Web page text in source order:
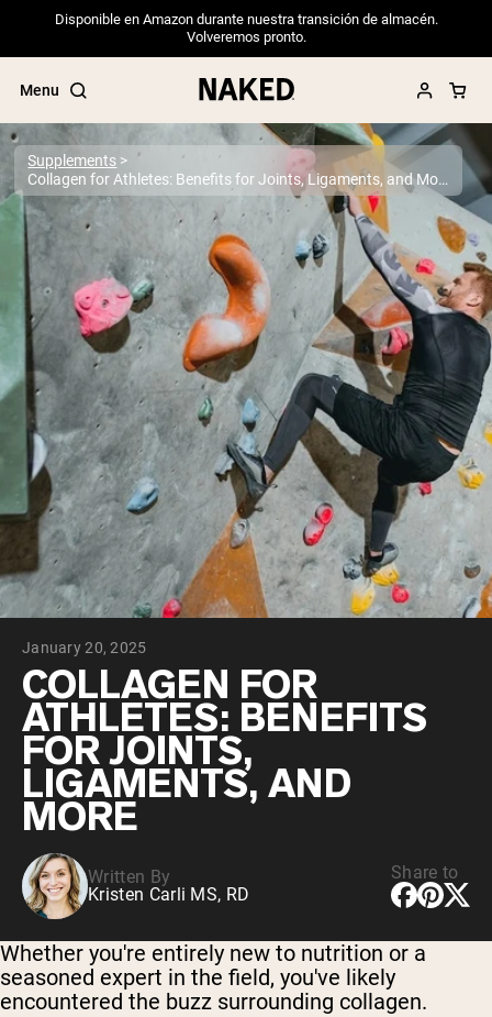
Disponible en Amazon durante nuestra transición de almacén.
Volveremos pronto.
Menu
Popular Search Terms
”Protein Powder“
”Overnight Oats“
”Vegan protein“
”Collagen“
”Micellar Casein“
PROTEIN POWDERSBest Seller
Pea Protein
Grass Fed Whey Protein Powder
Collagen Peptides
Chocolate Grass-Fed Whey
Vanilla Grass-Fed whey
Grass-Fed Whey
Shop All Protein Powders
VEGAN PROTEIN
Pea Protein
Supplements
Collagen for Athletes: Benefits for Joints, Ligaments, and More
January 20, 2025
COLLAGEN FOR
ATHLETES: BENEFITS
FOR JOINTS,
LIGAMENTS, AND
MORE
Written By
Kristen Carli MS, RD
Share to
Whether you're entirely new to nutrition or a
seasoned expert in the field, you've likely
encountered the buzz surrounding collagen.